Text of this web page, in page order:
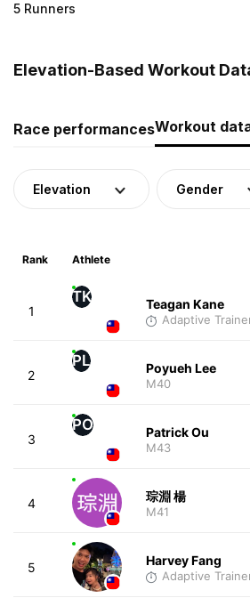
5 Runners
Elevation-Based Workout
Race performancesWorkout
Elevation Gender
Rank Athlete
1
TK Teagan Kane
Adaptive
2
PL Poyueh Lee
M40
3
PO Patrick Ou
M43
4 琮淵 楊
M41
5 Harvey Fang
Adaptive